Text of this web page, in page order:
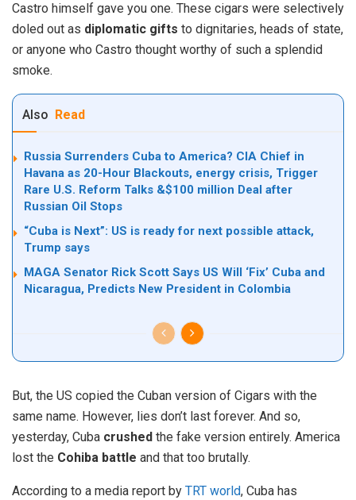
Castro himself gave you one. These cigars were selectively
doled out as diplomatic gifts to dignitaries, heads of state,
or anyone who Castro thought worthy of such a splendid
smoke.
Also Read
Russia Surrenders Cuba to America? CIA Chief in
Havana as 20-Hour Blackouts, energy crisis, Trigger
Rare U.S. Reform Talks &$100 million Deal after
Russian Oil Stops
“Cuba is Next”: US is ready for next possible attack,
Trump says
MAGA Senator Rick Scott Says US Will ‘Fix’ Cuba and
Nicaragua, Predicts New President in Colombia
But, the US copied the Cuban version of Cigars with the
same name. However, lies don’t last forever. And so,
yesterday, Cuba crushed the fake version entirely. America
lost the Cohiba battle and that too brutally.
According to a media report by TRT world, Cuba has